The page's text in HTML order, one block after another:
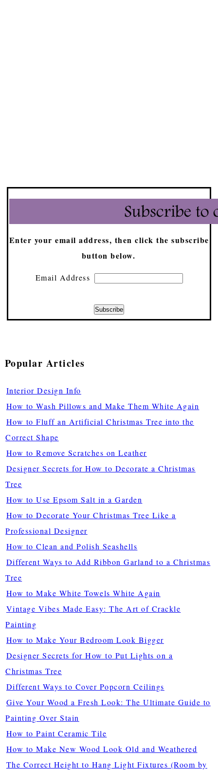
Enter your email address, then click the subscribe
button below.
Email Address
Popular Articles
Interior Design Info
How to Wash Pillows and Make Them White Again
How to Fluff an Artificial Christmas Tree into the
Correct Shape
How to Remove Scratches on Leather
Designer Secrets for How to Decorate a Christmas
Tree
How to Use Epsom Salt in a Garden
How to Decorate Your Christmas Tree Like a
Professional Designer
How to Clean and Polish Seashells
Different Ways to Add Ribbon Garland to a Christmas
Tree
How to Make White Towels White Again
Vintage Vibes Made Easy: The Art of Crackle
Painting
How to Make Your Bedroom Look Bigger
Designer Secrets for How to Put Lights on a
Christmas Tree
Different Ways to Cover Popcorn Ceilings
Give Your Wood a Fresh Look: The Ultimate Guide to
Painting Over Stain
How to Paint Ceramic Tile
How to Make New Wood Look Old and Weathered
The Correct Height to Hang Light Fixtures (Room by